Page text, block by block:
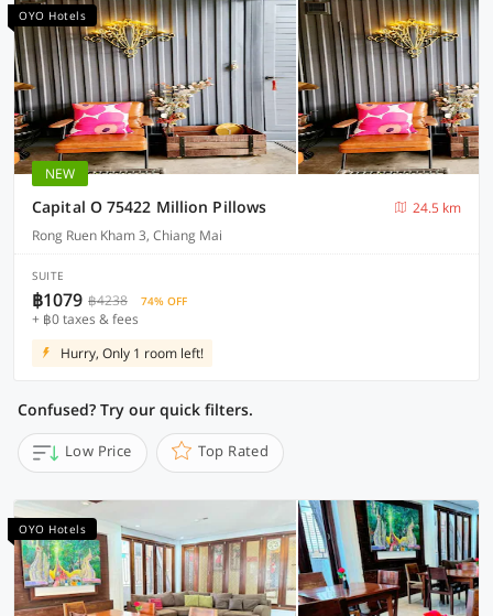
OYO Hotels
NEW
Capital O 75422 Million Pillows
24.5 km
Rong Ruen Kham 3, Chiang Mai
SUITE
฿1079 ฿4238 74% OFF
+ ฿0 taxes & fees
Hurry, Only 1 room left!
Confused? Try our quick filters.
Low Price Top Rated
OYO Hotels